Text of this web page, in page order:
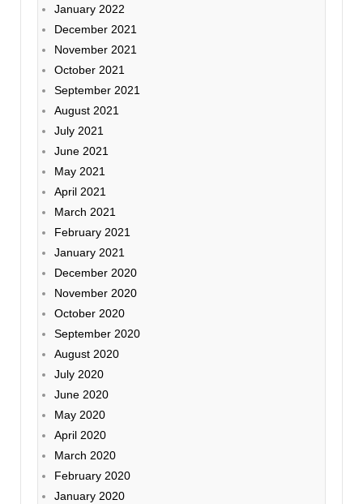
January 2022
December 2021
November 2021
October 2021
September 2021
August 2021
July 2021
June 2021
May 2021
April 2021
March 2021
February 2021
January 2021
December 2020
November 2020
October 2020
September 2020
August 2020
July 2020
June 2020
May 2020
April 2020
March 2020
February 2020
January 2020